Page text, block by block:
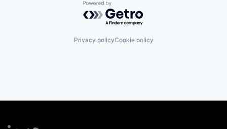
Powered by Getro.com
Privacy policyCookie policy